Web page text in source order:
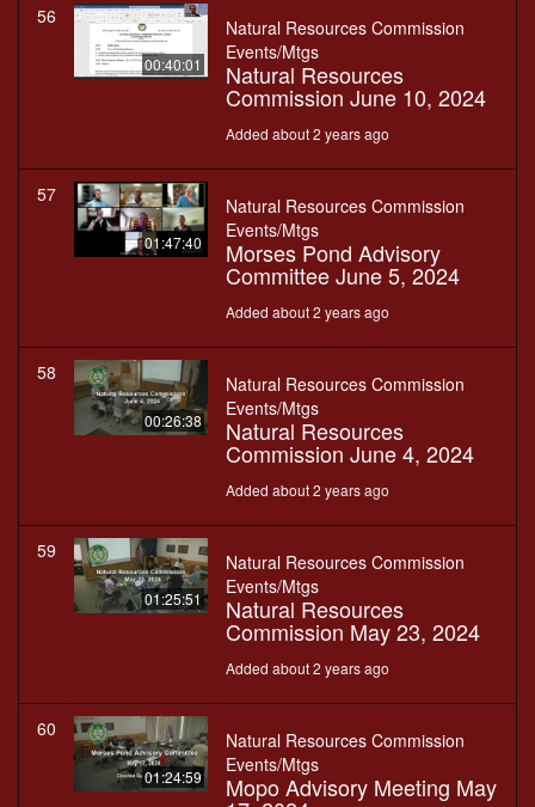
56
00:40:01
Natural Resources Commission
Events/Mtgs
Natural Resources
Commission June 10, 2024
Added about 2 years ago
57
01:47:40
Natural Resources Commission
Events/Mtgs
Morses Pond Advisory
Committee June 5, 2024
Added about 2 years ago
58
00:26:38
Natural Resources Commission
Events/Mtgs
Natural Resources
Commission June 4, 2024
Added about 2 years ago
59
01:25:51
Natural Resources Commission
Events/Mtgs
Natural Resources
Commission May 23, 2024
Added about 2 years ago
60
01:24:59
Natural Resources Commission
Events/Mtgs
Mopo Advisory Meeting May